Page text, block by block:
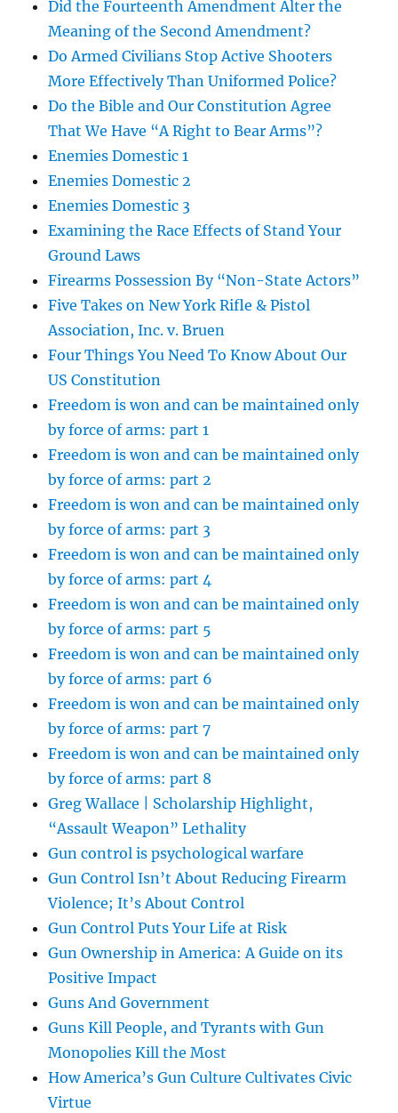
Did the Fourteenth Amendment Alter the
Meaning of the Second Amendment?
Do Armed Civilians Stop Active Shooters
More Effectively Than Uniformed Police?
Do the Bible and Our Constitution Agree
That We Have “A Right to Bear Arms”?
Enemies Domestic 1
Enemies Domestic 2
Enemies Domestic 3
Examining the Race Effects of Stand Your
Ground Laws
Firearms Possession By “Non-State Actors”
Five Takes on New York Rifle & Pistol
Association, Inc. v. Bruen
Four Things You Need To Know About Our
US Constitution
Freedom is won and can be maintained only
by force of arms: part 1
Freedom is won and can be maintained only
by force of arms: part 2
Freedom is won and can be maintained only
by force of arms: part 3
Freedom is won and can be maintained only
by force of arms: part 4
Freedom is won and can be maintained only
by force of arms: part 5
Freedom is won and can be maintained only
by force of arms: part 6
Freedom is won and can be maintained only
by force of arms: part 7
Freedom is won and can be maintained only
by force of arms: part 8
Greg Wallace | Scholarship Highlight,
“Assault Weapon” Lethality
Gun control is psychological warfare
Gun Control Isn’t About Reducing Firearm
Violence; It’s About Control
Gun Control Puts Your Life at Risk
Gun Ownership in America: A Guide on its
Positive Impact
Guns And Government
Guns Kill People, and Tyrants with Gun
Monopolies Kill the Most
How America’s Gun Culture Cultivates Civic
Virtue